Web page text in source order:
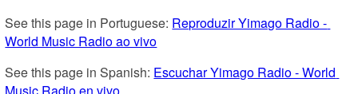
See this page in Portuguese: Reproduzir Yimago Radio -
World Music Radio ao vivo
See this page in Spanish: Escuchar Yimago Radio - World
Music Radio en vivo